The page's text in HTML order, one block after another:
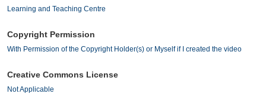
Learning and Teaching Centre
Copyright Permission
With Permission of the Copyright Holder(s) or Myself if I created the video
Creative Commons License
Not Applicable